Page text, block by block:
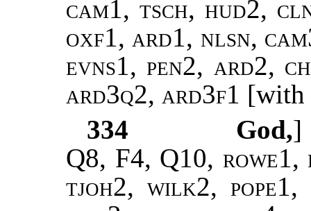
cam1, tsch, hud2,
oxf1, ard1, nlsn,
evns1, pen2, ard2,
ard3q2, ard3f1 [with
334
God,]
Q8, F4, Q10, rowe1,
tjoh2, wilk2, pope1,